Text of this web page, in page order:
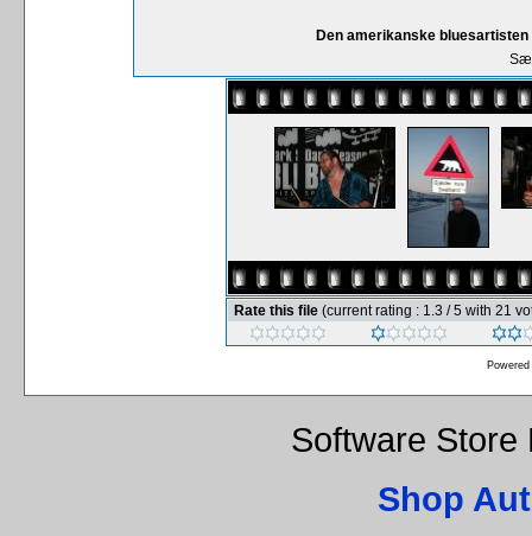
Den amerikanske
Rate this file (current rating : 1.3 / 5 with 21
Software Store
Shop